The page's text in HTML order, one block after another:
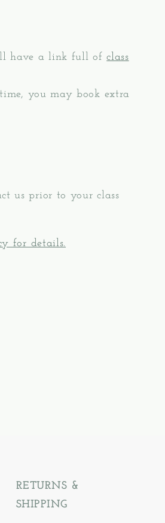
have a link full ofclass
you may book extra
us prior to your class
for details.
RETURNS &
SHIPPING